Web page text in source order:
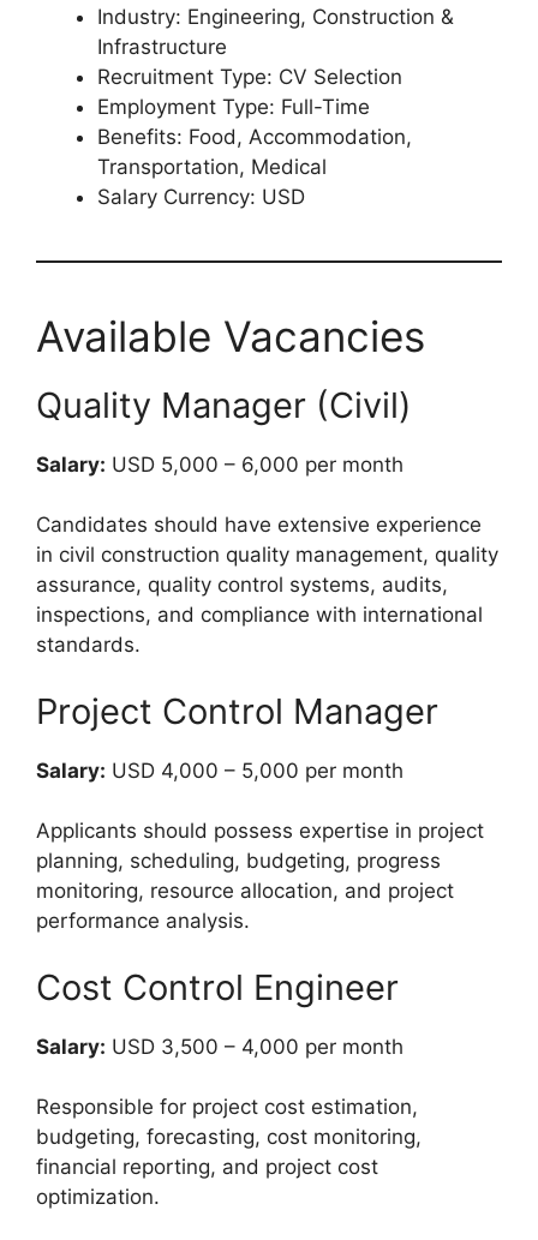
Industry: Engineering, Construction &
Infrastructure
Recruitment Type: CV Selection
Employment Type: Full-Time
Benefits: Food, Accommodation,
Transportation, Medical
Salary Currency: USD
Available Vacancies
Quality Manager (Civil)
Salary: USD 5,000 – 6,000 per month
Candidates should have extensive experience
in civil construction quality management, quality
assurance, quality control systems, audits,
inspections, and compliance with international
standards.
Project Control Manager
Salary: USD 4,000 – 5,000 per month
Applicants should possess expertise in project
planning, scheduling, budgeting, progress
monitoring, resource allocation, and project
performance analysis.
Cost Control Engineer
Salary: USD 3,500 – 4,000 per month
Responsible for project cost estimation,
budgeting, forecasting, cost monitoring,
financial reporting, and project cost
optimization.